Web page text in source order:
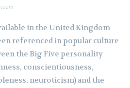
in the United Kingdom
referenced in popular culture
the Big Five personality
conscientiousness,
neuroticism) and the